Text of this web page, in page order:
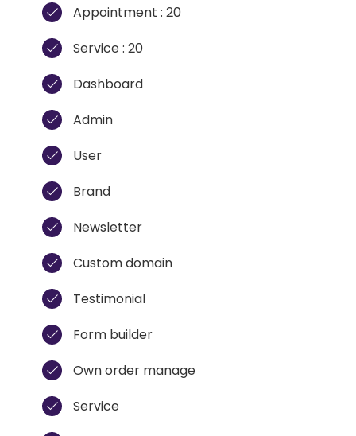
Appointment : 20
Service : 20
Dashboard
Admin
User
Brand
Newsletter
Custom domain
Testimonial
Form builder
Own order manage
Service